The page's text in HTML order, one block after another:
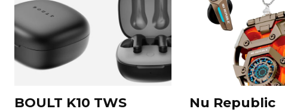
BOULT K10 TWS
Nu Republic